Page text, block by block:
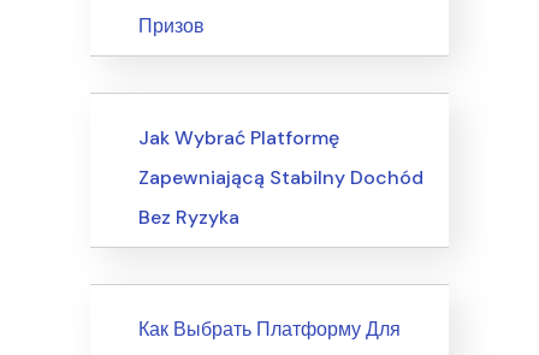
Призов
Writing & Speaking, Writing
Jak Wybrać Platformę
Zapewniającą Stabilny Dochód
Bez Ryzyka
NewsКак Выбрать Платформу Для